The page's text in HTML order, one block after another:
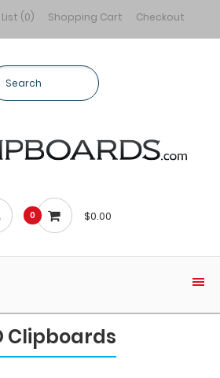
(0) Shopping Cart Checkout
0 $0.00
Clipboards